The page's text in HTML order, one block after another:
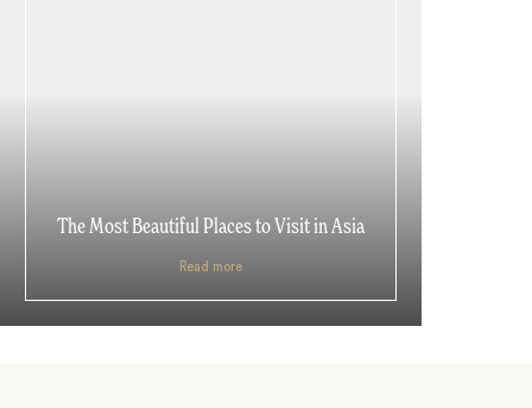
The Most Beautiful Places to Visit in Asia
Read more